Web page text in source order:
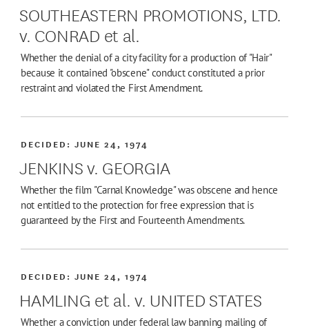
SOUTHEASTERN PROMOTIONS, LTD.
v. CONRAD et al.
Whether the denial of a city facility for a production of "Hair"
because it contained "obscene" conduct constituted a prior
restraint and violated the First Amendment.
JENKINS v. GEORGIA
DECIDED:JUNE 24, 1974
Whether the film "Carnal Knowledge" was obscene and hence
not entitled to the protection for free expression that is
guaranteed by the First and Fourteenth Amendments.
HAMLING et al. v. UNITED STATES
DECIDED:JUNE 24, 1974
Whether a conviction under federal law banning mailing of